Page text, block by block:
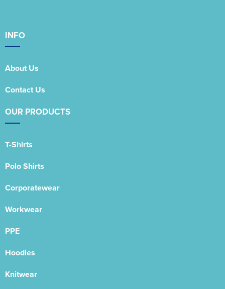
INFO
About Us
Contact Us
OUR PRODUCTS
T-Shirts
Polo Shirts
Corporatewear
Workwear
PPE
Hoodies
Knitwear